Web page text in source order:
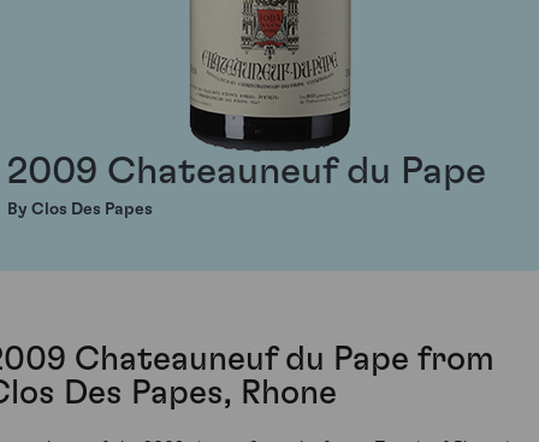
2009 Chateauneuf du Pape
By Clos Des Papes
Chateauneuf du Pape from
Des Papes, Rhone